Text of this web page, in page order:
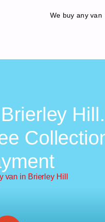
We buy any van
Hill.
van in Brierley Hill